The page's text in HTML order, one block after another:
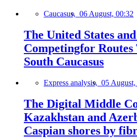
Caucasus, 06 August, 00:32
The United States
Competingfor
South Caucasus
Express analysis, 05 August,
The Digital Middle
Kazakhstan and
Caspian shores by